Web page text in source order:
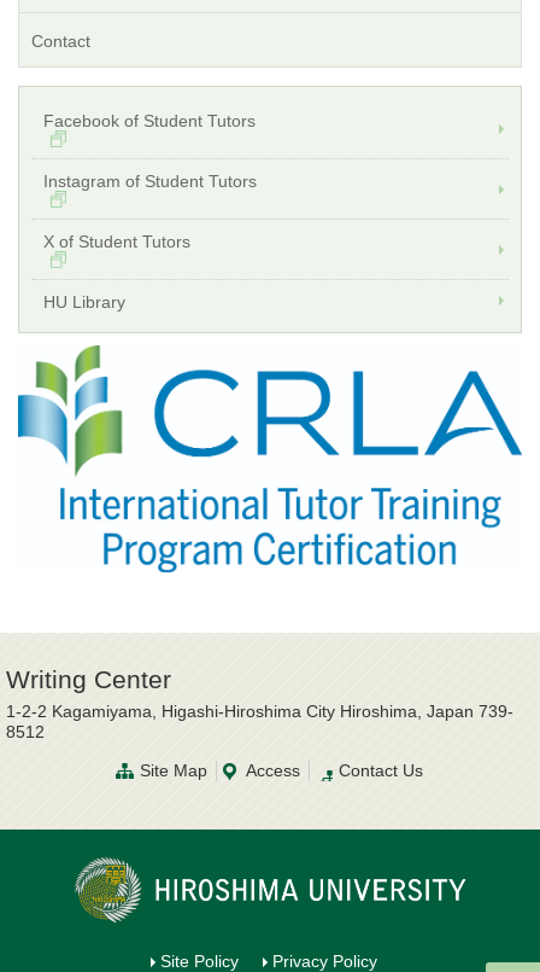
Contact
Facebook of Student Tutors
Instagram of Student Tutors
X of Student Tutors
HU Library
Writing Center
1-2-2 Kagamiyama, Higashi-Hiroshima City Hiroshima, Japan 739-
8512
Site Map
Access Contact Us
Site Policy Privacy Policy